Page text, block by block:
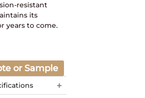
resistant
its
years to come.
or Sample